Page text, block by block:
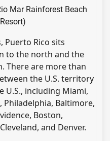
Mar Rainforest Beach
Puerto Rico sits
to the north and the
There are more than
the U.S. territory
U.S., including Miami,
Philadelphia, Baltimore,
Boston,
and Denver.